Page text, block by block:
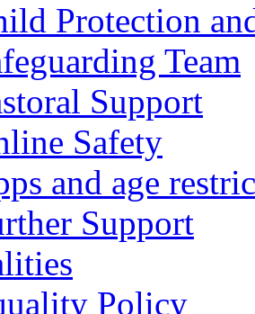
Protection
Team
Support
Safety
and age
Support
Policy